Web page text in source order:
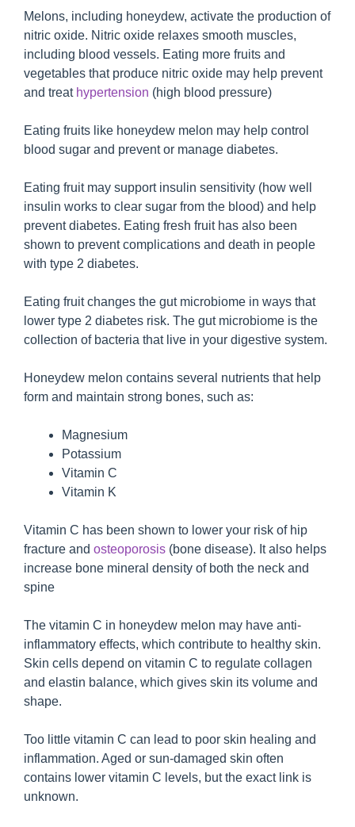
Melons, including honeydew, activate the production of
nitric oxide. Nitric oxide relaxes smooth muscles,
including blood vessels. Eating more fruits and
vegetables that produce nitric oxide may help prevent
and treat hypertension (high blood pressure)
Eating fruits like honeydew melon may help control
blood sugar and prevent or manage diabetes.
Eating fruit may support insulin sensitivity (how well
insulin works to clear sugar from the blood) and help
prevent diabetes. Eating fresh fruit has also been
shown to prevent complications and death in people
with type 2 diabetes.
Eating fruit changes the gut microbiome in ways that
lower type 2 diabetes risk. The gut microbiome is the
collection of bacteria that live in your digestive system.
Honeydew melon contains several nutrients that help
form and maintain strong bones, such as:
Magnesium
Potassium
Vitamin C
Vitamin K
Vitamin C has been shown to lower your risk of hip
fracture and osteoporosis (bone disease). It also helps
increase bone mineral density of both the neck and
spine
The vitamin C in honeydew melon may have anti-
inflammatory effects, which contribute to healthy skin.
Skin cells depend on vitamin C to regulate collagen
and elastin balance, which gives skin its volume and
shape.
Too little vitamin C can lead to poor skin healing and
inflammation. Aged or sun-damaged skin often
contains lower vitamin C levels, but the exact link is
unknown.